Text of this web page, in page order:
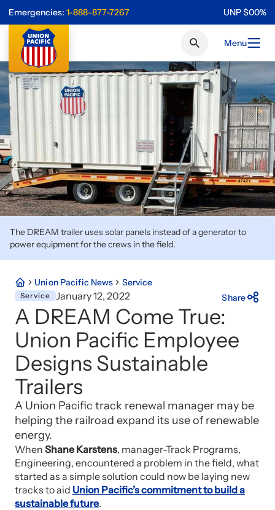
Emergencies: 1-888-877-7267 UNP$00%
Menu
The DREAM trailer uses solar panels instead of a generator to
power equipment for the crews in the field.
Union Pacific News Service
Service January 12, 2022 Share
A DREAM Come True:
Union Pacific Employee
Designs Sustainable
Trailers
A Union Pacific track renewal manager may be
helping the railroad expand its use of renewable
energy.
When Shane Karstens, manager-Track Programs,
Engineering, encountered a problem in the field, what
started as a simple solution could now be laying new
tracks to aid Union Pacific’s commitment to build a
sustainable future.